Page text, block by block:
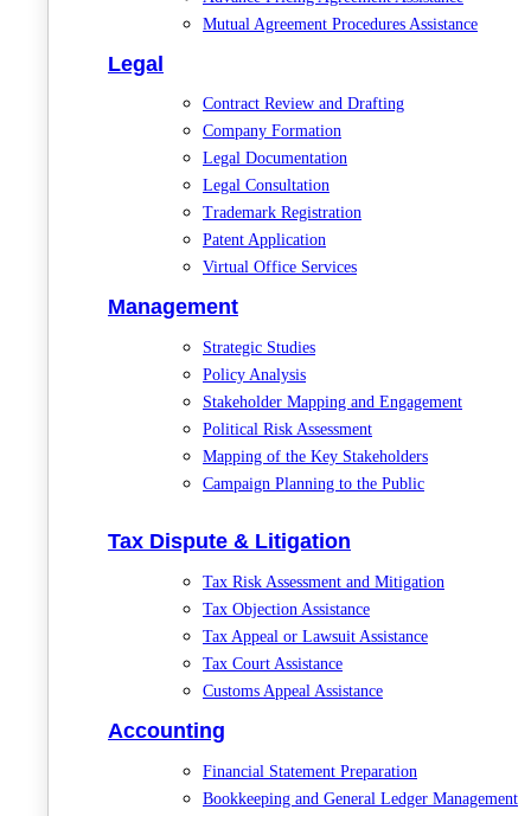
Mutual Agreement Procedures Assistance
Legal
Contract Review and Drafting
Company Formation
Legal Documentation
Legal Consultation
Trademark Registration
Patent Application
Virtual Office Services
Management
Strategic Studies
Policy Analysis
Stakeholder Mapping and Engagement
Political Risk Assessment
Mapping of the Key Stakeholders
Campaign Planning to the Public
Tax Dispute & Litigation
Tax Risk Assessment and Mitigation
Tax Objection Assistance
Tax Appeal or Lawsuit Assistance
Tax Court Assistance
Customs Appeal Assistance
Accounting
Financial Statement Preparation
Bookkeeping and General Ledger Management